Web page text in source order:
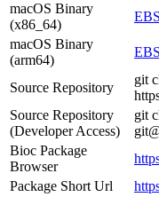
macOS Binary
(x86_64)
macOS Binary
(arm64)
Source Repository
git
Source Repository
(Developer Access)
git
Bioc Package
Browser
Package Short Url